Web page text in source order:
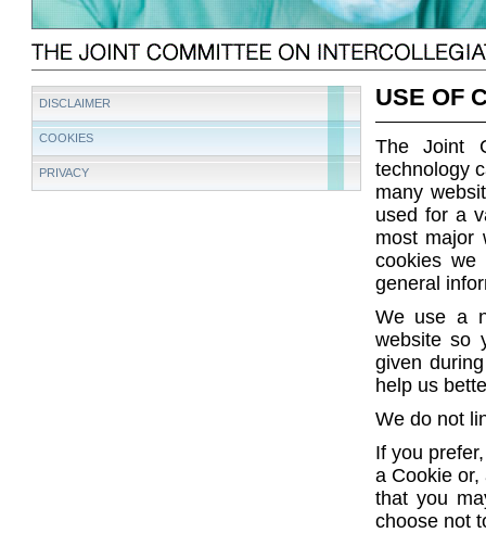
USE OF
The Joint
technology
many
used for a
most major
cookies
general
We use a
website so
given
help us
We do not
If you
a Cookie
that you
choose not
DISCLAIMER
COOKIES
PRIVACY